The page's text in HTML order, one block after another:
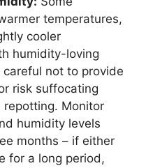
temperatures,
cooler
humidity-loving
not to provide
risk suffocating
Monitor
humidity levels
months – if either
for a long period,